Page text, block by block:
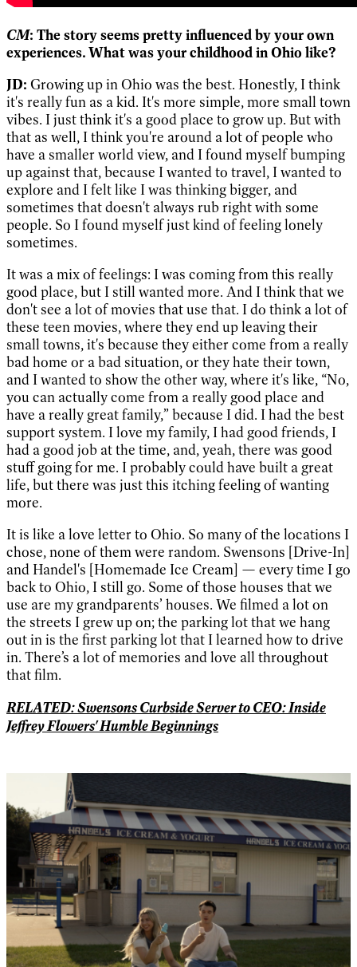
CM: The story seems pretty influenced by your own
experiences. What was your childhood in Ohio like?
JD: Growing up in Ohio was the best. Honestly, I think
it's really fun as a kid. It's more simple, more small town
vibes. I just think it's a good place to grow up. But with
that as well, I think you're around a lot of people who
have a smaller world view, and I found myself bumping
up against that, because I wanted to travel, I wanted to
explore and I felt like I was thinking bigger, and
sometimes that doesn't always rub right with some
people. So I found myself just kind of feeling lonely
sometimes.
It was a mix of feelings: I was coming from this really
good place, but I still wanted more. And I think that we
don't see a lot of movies that use that. I do think a lot of
these teen movies, where they end up leaving their
small towns, it's because they either come from a really
bad home or a bad situation, or they hate their town,
and I wanted to show the other way, where it's like, “No,
you can actually come from a really good place and
have a really great family,” because I did. I had the best
support system. I love my family, I had good friends, I
had a good job at the time, and, yeah, there was good
stuff going for me. I probably could have built a great
life, but there was just this itching feeling of wanting
more.
It is like a love letter to Ohio. So many of the locations I
chose, none of them were random. Swensons [Drive-In]
and Handel's [Homemade Ice Cream] — every time I go
back to Ohio, I still go. Some of those houses that we
use are my grandparents’ houses. We filmed a lot on
the streets I grew up on; the parking lot that we hang
out in is the first parking lot that I learned how to drive
in. There’s a lot of memories and love all throughout
that film.
RELATED: Swensons Curbside Server to CEO: Inside
Jeffrey Flowers' Humble Beginnings